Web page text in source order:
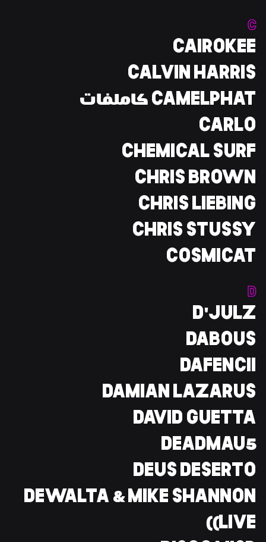
C
CAIROKEE
CALVIN HARRIS
CAMELPHAT كاملفات
CARLO
CHEMICAL SURF
CHRIS BROWN
CHRIS LIEBING
CHRIS STUSSY
COSMICAT
D
D'JULZ
DABOUS
DAFENCII
DAMIAN LAZARUS
DAVID GUETTA
DEADMAU5
DEUS DESERTO
DEWALTA & MIKE SHANNON
(LIVE)